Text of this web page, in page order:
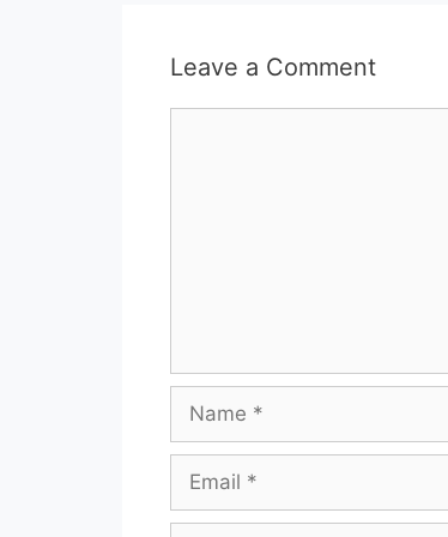
Leave a Comment
Name
Email